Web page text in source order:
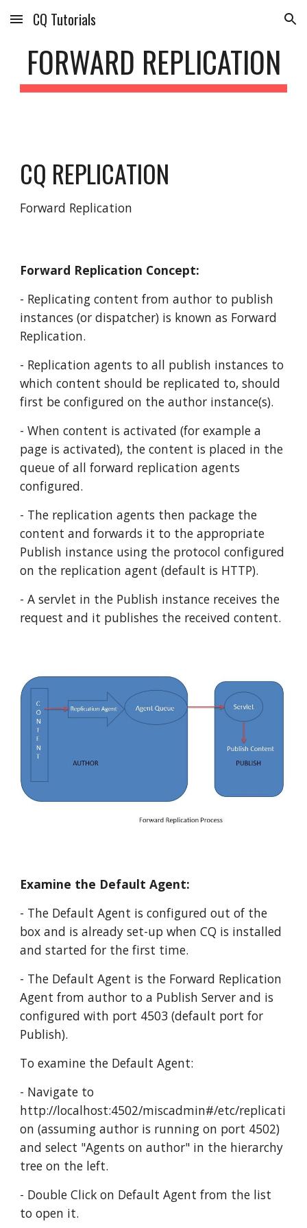
Skip to main content Skip to navigation
CQ Tutorials
FORWARD REPLICATION
CQ REPLICATION
Forward Replication
Forward Replication Concept:
- Replicating content from author to publish
instances (or dispatcher) is known as Forward
Replication.
- Replication agents to all publish instances to
which content should be replicated to, should
first be configured on the author instance(s).
- When content is activated (for example a
page is activated), the content is placed in the
queue of all forward replication agents
configured.
- The replication agents then package the
content and forwards it to the appropriate
Publish instance using the protocol configured
on the replication agent (default is HTTP).
- A servlet in the Publish instance receives the
request and it publishes the received content.
Examine the Default Agent:
- The Default Agent is configured out of the
box and is already set-up when CQ is installed
and started for the first time.
- The Default Agent is the Forward Replication
Agent from author to a Publish Server and is
configured with port 4503 (default port for
Publish).
To examine the Default Agent:
- Navigate to
http://localhost:4502/miscadmin#/etc/replicati
on (assuming author is running on port 4502)
and select "Agents on author" in the hierarchy
tree on the left.
- Double Click on Default Agent from the list
to open it.